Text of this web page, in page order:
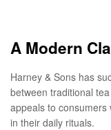
A Modern
Harney & Sons has
between traditional
appeals to consumers
in their daily rituals.